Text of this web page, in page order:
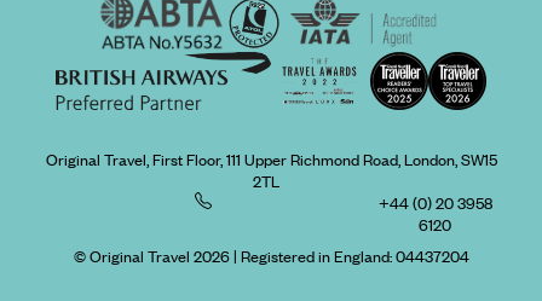
Original Travel, First Floor, 111 Upper Richmond Road, London, SW15
2TL
+44 (0) 20 3958
6120
© Original Travel 2026| Registered in England:04437204